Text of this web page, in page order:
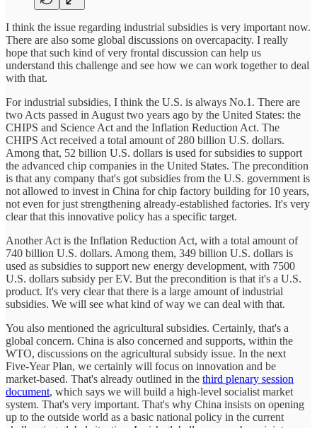
I think the issue regarding industrial subsidies is very important now.
There are also some global discussions on overcapacity. I really
hope that such kind of very frontal discussion can help us
understand this challenge and see how we can work together to deal
with that.
For industrial subsidies, I think the U.S. is always No.1. There are
two Acts passed in August two years ago by the United States: the
CHIPS and Science Act and the Inflation Reduction Act. The
CHIPS Act received a total amount of 280 billion U.S. dollars.
Among that, 52 billion U.S. dollars is used for subsidies to support
the advanced chip companies in the United States. The precondition
is that any company that's got subsidies from the U.S. government is
not allowed to invest in China for chip factory building for 10 years,
not even for just strengthening already-established factories. It's very
clear that this innovative policy has a specific target.
Another Act is the Inflation Reduction Act, with a total amount of
740 billion U.S. dollars. Among them, 349 billion U.S. dollars is
used as subsidies to support new energy development, with 7500
U.S. dollars subsidy per EV. But the precondition is that it's a U.S.
product. It's very clear that there is a large amount of industrial
subsidies. We will see what kind of way we can deal with that.
You also mentioned the agricultural subsidies. Certainly, that's a
global concern. China is also concerned and supports, within the
WTO, discussions on the agricultural subsidy issue. In the next
Five-Year Plan, we certainly will focus on innovation and be
market-based. That's already outlined in the third plenary session
document, which says we will build a high-level socialist market
system. That's very important. That's why China insists on opening
up to the outside world as a basic national policy in the current